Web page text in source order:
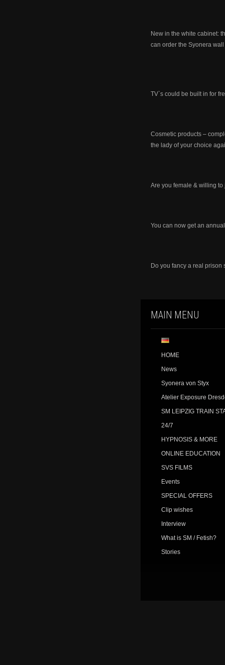
New in the white cabinet:
can order the Syonera
TV`s could be built in for
Cosmetic products –
the lady of your choice
Are you female & willing
You can now get an
Do you fancy a real prison
MAIN MENU
HOME
News
Syonera von Styx
Atelier Exposure
SM LEIPZIG TRAIN
24/7
HYPNOSIS & MORE
ONLINE EDUCATION
SVS FILMS
Events
SPECIAL OFFERS
Clip wishes
Interview
What is SM / Fetish?
Stories